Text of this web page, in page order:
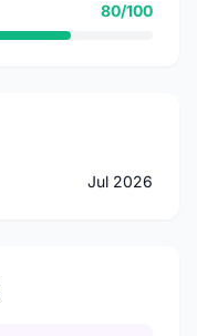
80/100
Jul 2026